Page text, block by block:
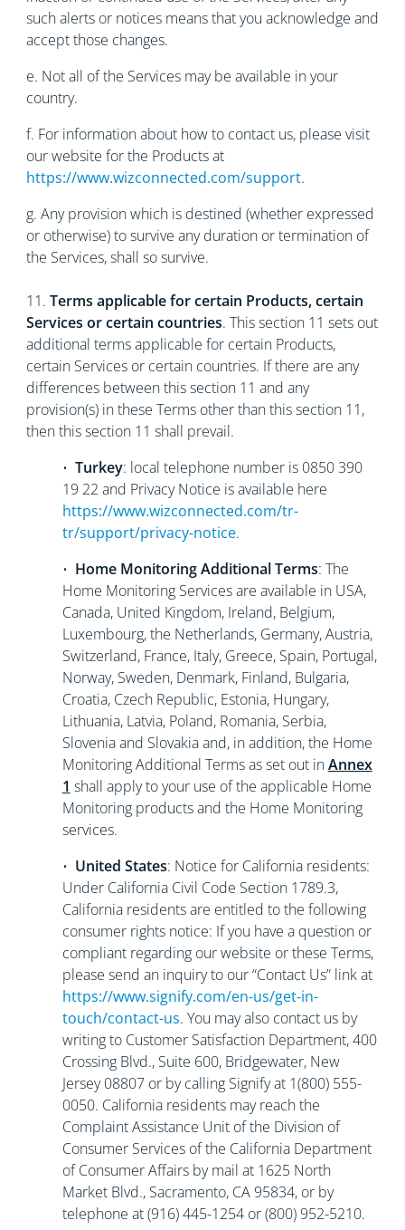
such alerts or notices means that you acknowledge and
accept those changes.
е. Not all of the Services may be available in your
country.
f. For information about how to contact us, please visit
our website for the Products at
https://www.wizconnected.com/support.
g. Any provision which is destined (whether expressed
or otherwise) to survive any duration or termination of
the Services, shall so survive.
11. Terms applicable for certain Products, certain
Services or certain countries. This section 11 sets out
additional terms applicable for certain Products,
certain Services or certain countries. If there are any
differences between this section 11 and any
provision(s) in these Terms other than this section 11,
then this section 11 shall prevail.
• Turkey: local telephone number is 0850 390
19 22 and Privacy Notice is available here
https://www.wizconnected.com/tr-
tr/support/privacy-notice.
• Home Monitoring Additional Terms: The
Home Monitoring Services are available in USA,
Canada, United Kingdom, Ireland, Belgium,
Luxembourg, the Netherlands, Germany, Austria,
Switzerland, France, Italy, Greece, Spain, Portugal,
Norway, Sweden, Denmark, Finland, Bulgaria,
Croatia, Czech Republic, Estonia, Hungary,
Lithuania, Latvia, Poland, Romania, Serbia,
Slovenia and Slovakia and, in addition, the Home
Monitoring Additional Terms as set out inAnnex
1 shall apply to your use of the applicable Home
Monitoring products and the Home Monitoring
services.
• United States: Notice for California residents:
Under California Civil Code Section 1789.3,
California residents are entitled to the following
consumer rights notice: If you have a question or
compliant regarding our website or these Terms,
please send an inquiry to our “Contact Us” link at
https://www.signify.com/en-us/get-in-
touch/contact-us. You may also contact us by
writing to Customer Satisfaction Department, 400
Crossing Blvd., Suite 600, Bridgewater, New
Jersey 08807 or by calling Signify at 1(800) 555-
0050. California residents may reach the
Complaint Assistance Unit of the Division of
Consumer Services of the California Department
of Consumer Affairs by mail at 1625 North
Market Blvd., Sacramento, CA 95834, or by
telephone at (916) 445-1254 or (800) 952-5210.